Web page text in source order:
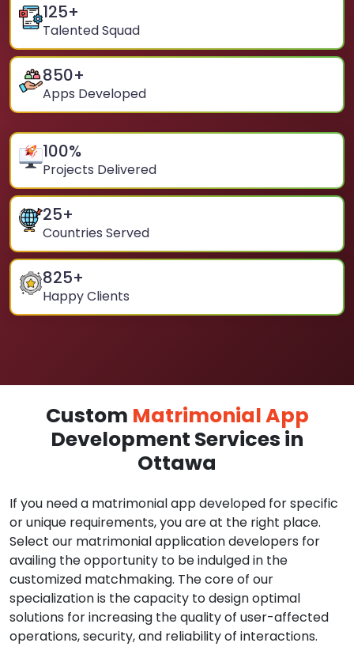
125+
Talented Squad
850+
Apps Developed
100%
Projects Delivered
25+
Countries Served
825+
Happy Clients
Custom Matrimonial App
Development Services in
Ottawa
If you need a matrimonial app developed for specific
or unique requirements, you are at the right place.
Select our matrimonial application developers for
availing the opportunity to be indulged in the
customized matchmaking. The core of our
specialization is the capacity to design optimal
solutions for increasing the quality of user-affected
operations, security, and reliability of interactions.